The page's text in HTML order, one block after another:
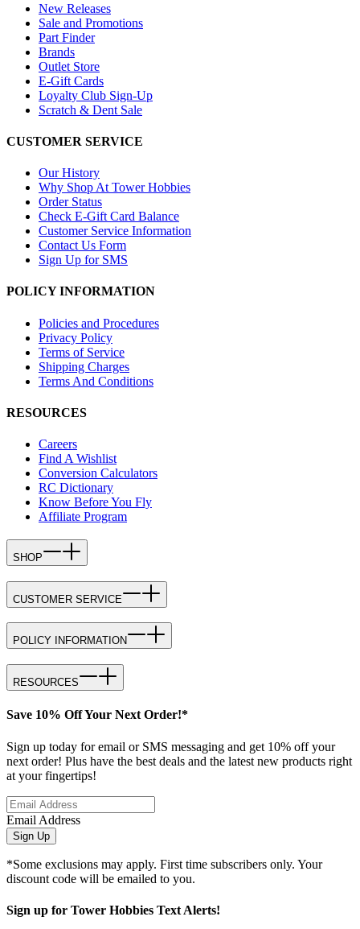
New Releases
Sale and Promotions
Part Finder
Brands
Outlet Store
E-Gift Cards
Loyalty Club Sign-Up
Scratch & Dent Sale
CUSTOMER SERVICE
Our History
Why Shop At Tower Hobbies
Order Status
Check E-Gift Card Balance
Customer Service Information
Contact Us Form
Sign Up for SMS
POLICY INFORMATION
Policies and Procedures
Privacy Policy
Terms of Service
Shipping Charges
Terms And Conditions
RESOURCES
Careers
Find A Wishlist
Conversion Calculators
RC Dictionary
Know Before You Fly
Affiliate Program
SHOP
CUSTOMER SERVICE
POLICY INFORMATION
RESOURCES
Save 10% Off Your Next Order!*
Sign up today for email or SMS messaging and get 10% off your
next order! Plus have the best deals and the latest new products right
at your fingertips!
Email Address
Sign Up
*Some exclusions may apply. First time subscribers only. Your
discount code will be emailed to you.
Sign up for Tower Hobbies Text Alerts!